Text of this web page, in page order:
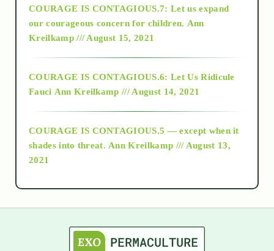
2018
Alt-Epistemology
as above so below
COURAGE IS CONTAGIOUS.7: Let us expand
our courageous concern for children. Ann
Kreilkamp /// August 15, 2021
COURAGE IS CONTAGIOUS.6: Let Us Ridicule
Fauci Ann Kreilkamp /// August 14, 2021
COURAGE IS CONTAGIOUS.5 — except when it
shades into threat. Ann Kreilkamp /// August 13,
2021